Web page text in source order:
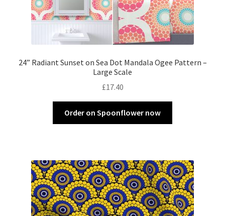
24” Radiant Sunset on Sea Dot Mandala Ogee Pattern –
Large Scale
£17.40
Order on Spoonflower now